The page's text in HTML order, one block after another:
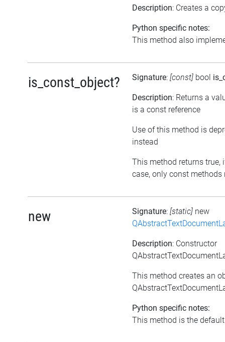
Description: Creates a
Python specific notes:
This method also
is_const_object? Signature: [const] bool
Description: Returns a
is a const reference
Use of this method is
instead
This method returns true,
case, only const
new Signature: [static] new
Description: Constructor
This method creates an
Python specific notes:
This method is the